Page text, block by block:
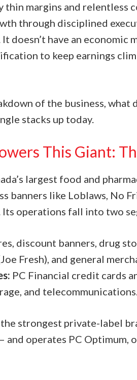
thin margins and relentless
through disciplined
doesn’t have an economic
to keep earnings
of the business, what
stacks up today.
This Giant:
largest food and
banners like Loblaws, No
Its operations fall into two
discount banners, drug
Fresh), and general
PC Financial credit cards
and
strongest private-label
and operates PC Optimum,